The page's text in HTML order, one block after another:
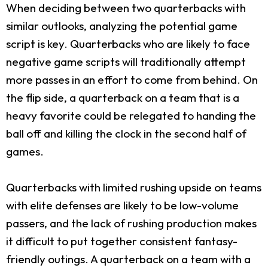
When deciding between two quarterbacks with
similar outlooks, analyzing the potential game
script is key. Quarterbacks who are likely to face
negative game scripts will traditionally attempt
more passes in an effort to come from behind. On
the flip side, a quarterback on a team that is a
heavy favorite could be relegated to handing the
ball off and killing the clock in the second half of
games.
Quarterbacks with limited rushing upside on teams
with elite defenses are likely to be low-volume
passers, and the lack of rushing production makes
it difficult to put together consistent fantasy-
friendly outings. A quarterback on a team with a